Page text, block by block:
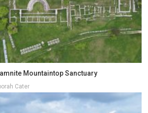
Mountaintop Sanctuary
Cater